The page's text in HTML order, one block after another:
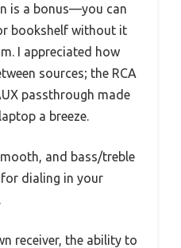
is a bonus—you can
bookshelf without it
I appreciated how
sources; the RCA
passthrough made
a breeze.
and bass/treble
dialing in your
receiver, the ability to